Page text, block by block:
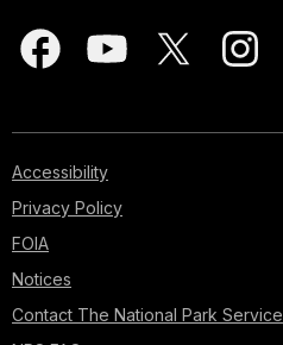
Accessibility
Privacy Policy
FOIA
Notices
Contact The National Park Service